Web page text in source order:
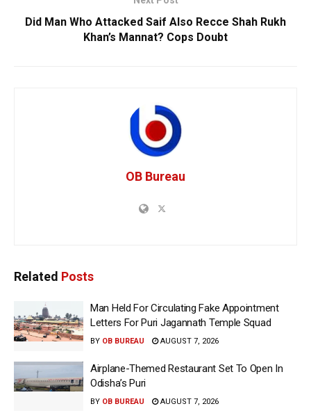
Did Man Who Attacked Saif Also Recce Shah Rukh
Khan’s Mannat? Cops Doubt
OB Bureau
Related Posts
Man Held For Circulating Fake Appointment
Letters For Puri Jagannath Temple Squad
BY OB BUREAU AUGUST 7, 2026
Airplane-Themed Restaurant Set To Open In
Odisha’s Puri
BY OB BUREAU AUGUST 7, 2026